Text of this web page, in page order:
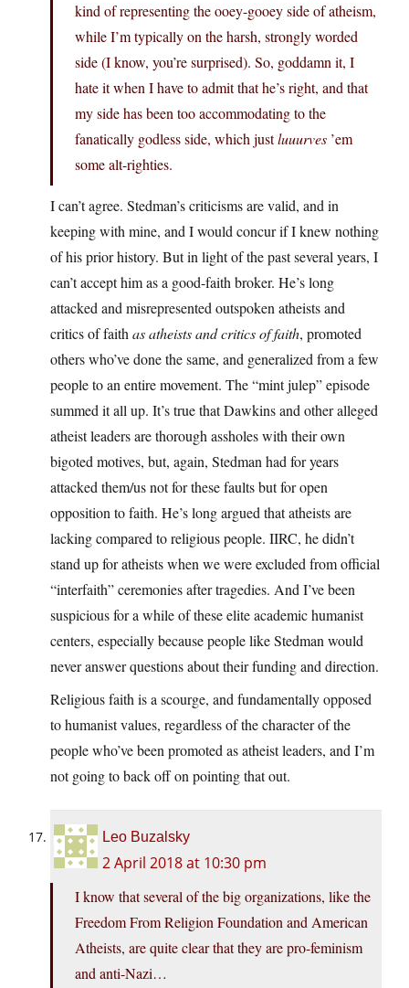
kind of representing the ooey-gooey side of atheism,
while I’m typically on the harsh, strongly worded
side (I know, you’re surprised). So, goddamn it, I
hate it when I have to admit that he’s right, and that
my side has been too accommodating to the
fanatically godless side, which justluuurves ’em
some alt-righties.
I can’t agree. Stedman’s criticisms are valid, and in
keeping with mine, and I would concur if I knew nothing
of his prior history. But in light of the past several years, I
can’t accept him as a good-faith broker. He’s long
attacked and misrepresented outspoken atheists and
critics of faith as atheists and critics of faith, promoted
others who’ve done the same, and generalized from a few
people to an entire movement. The “mint julep” episode
summed it all up. It’s true that Dawkins and other alleged
atheist leaders are thorough assholes with their own
bigoted motives, but, again, Stedman had for years
attacked them/us not for these faults but for open
opposition to faith. He’s long argued that atheists are
lacking compared to religious people. IIRC, he didn’t
stand up for atheists when we were excluded from official
“interfaith” ceremonies after tragedies. And I’ve been
suspicious for a while of these elite academic humanist
centers, especially because people like Stedman would
never answer questions about their funding and direction.
Religious faith is a scourge, and fundamentally opposed
to humanist values, regardless of the character of the
people who’ve been promoted as atheist leaders, and I’m
not going to back off on pointing that out.
Leo Buzalsky
2 April 2018 at 10:30 pm
I know that several of the big organizations, like the
Freedom From Religion Foundation and American
Atheists, are quite clear that they are pro-feminism
and anti-Nazi…